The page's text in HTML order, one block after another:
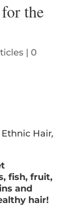
the
| 0
Hair,
fish, fruit,
and
hair!